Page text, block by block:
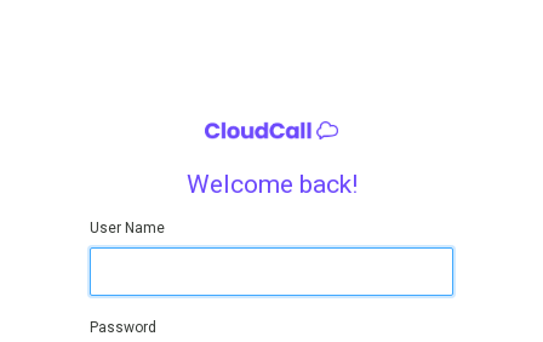
Welcome back!
User Name
Password